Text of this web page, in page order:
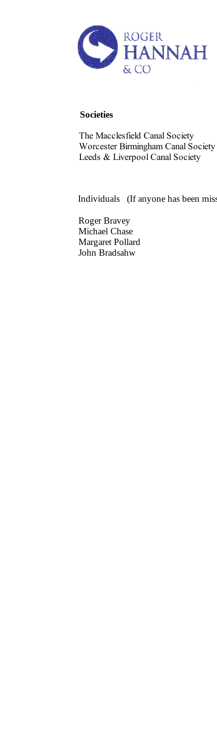
Societies
Individuals (If anyone has been
Roger Bravey
Michael Chase
Margaret Pollard
John Bradsahw